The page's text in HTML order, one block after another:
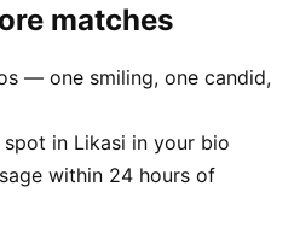
matches
— one smiling, one candid,
in Likasi in your bio
within 24 hours of